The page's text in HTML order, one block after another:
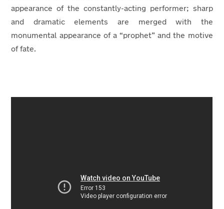
appearance of the constantly-acting performer; sharp
and dramatic elements are merged with the
monumental appearance of a “prophet” and the motive
of fate.